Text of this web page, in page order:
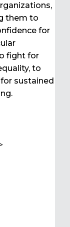
them to
for
fight for
to
sustained